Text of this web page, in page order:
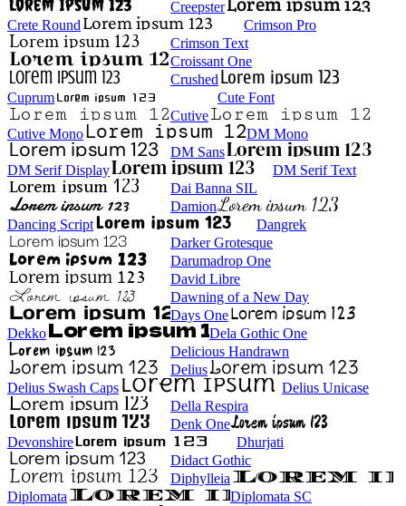
Creepster
Crete Round
Crimson Pro
Crimson Text
Croissant One
Crushed
Cuprum
Cute Font
Cutive
Cutive Mono
DM Mono
DM Sans
DM Serif Display
DM Serif Text
Dai Banna SIL
Damion
Dancing Script
Dangrek
Darker Grotesque
Darumadrop One
David Libre
Dawning of a New Day
Days One
Dekko
Dela Gothic One
Delicious Handrawn
Delius
Delius Swash Caps
Delius Unicase
Della Respira
Denk One
Devonshire
Dhurjati
Didact Gothic
Diphylleia
Diplomata
Diplomata SC